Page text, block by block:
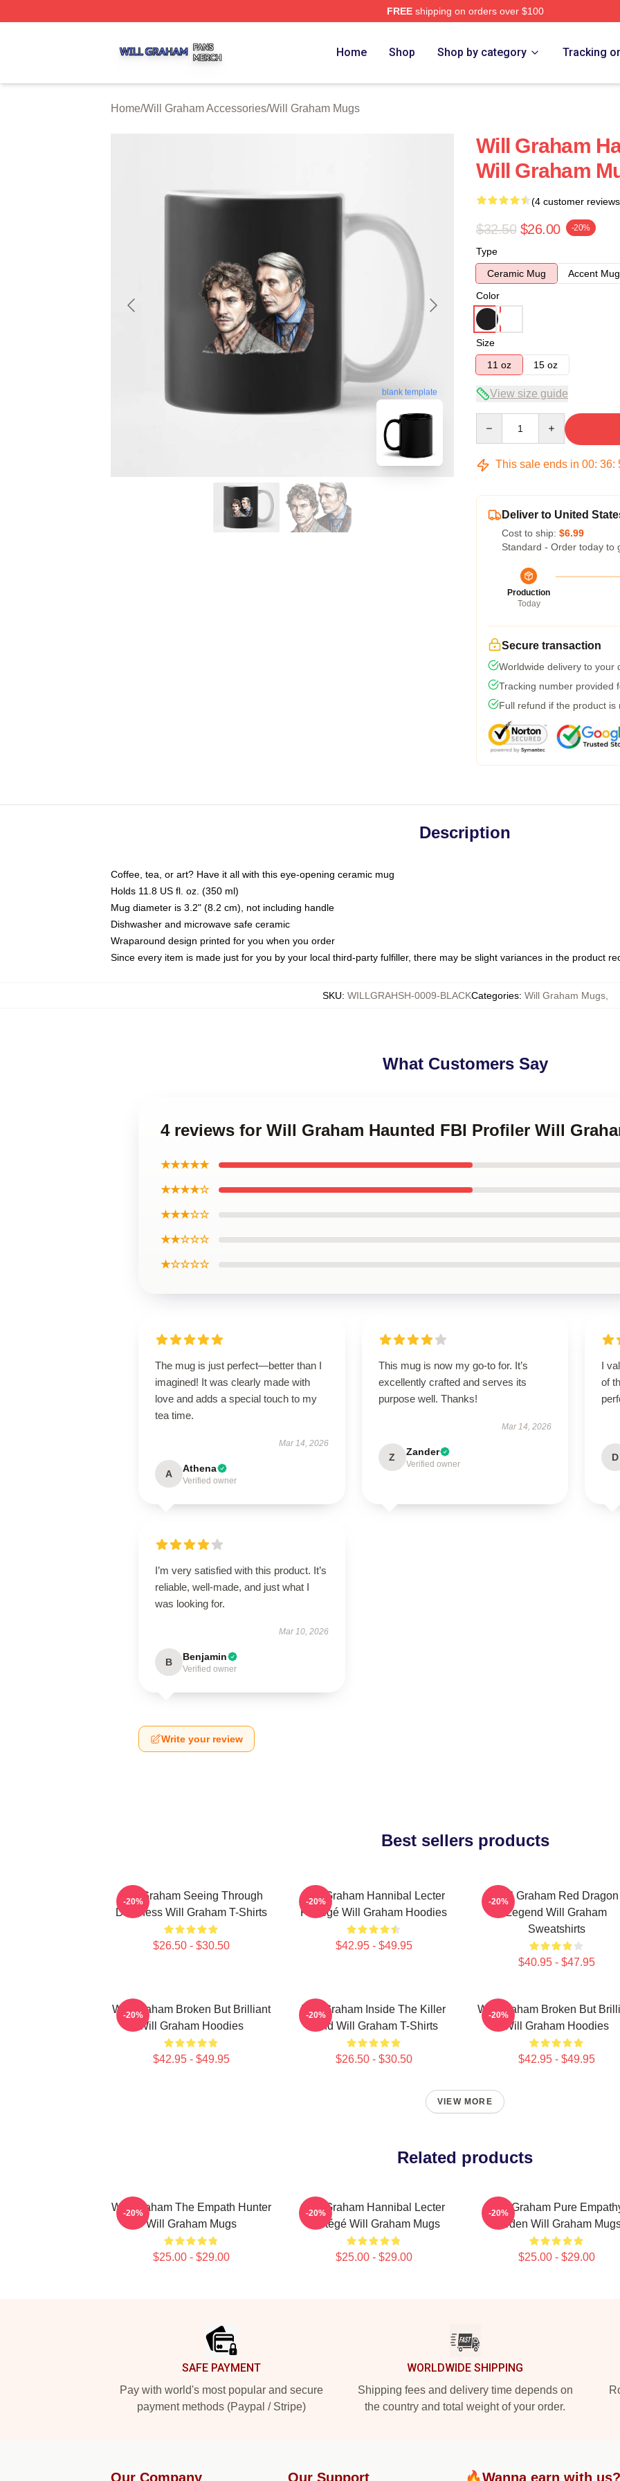
FREEshipping on orders over $100
Home Shop Shop by category Tracking
Home/Will Graham Accessories/Will Graham Mugs
blank template
Will Graham
Will Graham
(4 customer
$32.50 $26.00 -20%
Type
Ceramic Mug
Accent Mug
Color
Size
11 oz
15 oz
View size guide
This sale ends in 00: 36:
Deliver to United
Cost to ship: $6.99
Standard - Order today to
Production
Today
Secure transaction
Worldwide delivery to your
Tracking number provided
Full refund if the product is
Description
Coffee, tea, or art? Have it all with this eye-opening ceramic mug
Holds 11.8 US fl. oz. (350 ml)
Mug diameter is 3.2" (8.2 cm), not including handle
Dishwasher and microwave safe ceramic
Wraparound design printed for you when you order
Since every item is made just for you by your local third-party fulfiller, there may be slight variances in the product
SKU: WILLGRAHSH-0009-BLACKCategories: Will Graham Mugs,
What Customers Say
4 reviews for Will Graham Haunted FBI Profiler Will
★★★★★
★★★★☆
★★★☆☆
★★☆☆☆
★☆☆☆☆
The mug is just perfect—better than I
imagined! It was clearly made with
love and adds a special touch to my
tea time.
Mar 14, 2026
A Athena
Verified owner
This mug is now my go-to for. It’s
excellently crafted and serves its
purpose well. Thanks!
Mar 14, 2026
Z Zander
Verified owner
I
of
D
I’m very satisfied with this product. It’s
reliable, well-made, and just what I
was looking for.
Mar 10, 2026
B Benjamin
Verified owner
Write your review
Best sellers products
Will Graham Seeing Through
Darkness Will Graham T-Shirts
$26.50 - $30.50
-20%
Will Graham Hannibal Lecter
Protégé Will Graham Hoodies
$42.95 - $49.95
-20%
Will Graham Red Dragon
Legend Will Graham
Sweatshirts
$40.95 - $47.95
-20%
Will Graham Broken But Brilliant
Will Graham Hoodies
$42.95 - $49.95
-20%
Will Graham Inside The Killer
Mind Will Graham T-Shirts
$26.50 - $30.50
-20%
Will Graham Broken But
Will Graham Hoodies
$42.95 - $49.95
-20%
VIEW MORE
Related products
Will Graham The Empath Hunter
Will Graham Mugs
$25.00 - $29.00
-20%
Will Graham Hannibal Lecter
Protégé Will Graham Mugs
$25.00 - $29.00
-20%
Will Graham Pure
Burden Will Graham
$25.00 - $29.00
-20%
SAFE PAYMENT
Pay with world's most popular and secure
payment methods (Paypal / Stripe)
WORLDWIDE SHIPPING
Shipping fees and delivery time depends on
the country and total weight of your order.
Our Company Our Support 🔥Wanna earn with